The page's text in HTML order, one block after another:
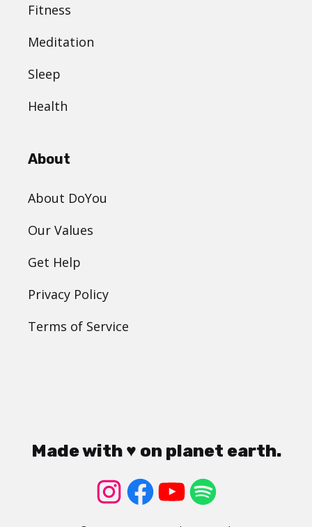
Fitness
Meditation
Sleep
Health
About
About DoYou
Our Values
Get Help
Privacy Policy
Terms of Service
Made with ♥ on planet earth.